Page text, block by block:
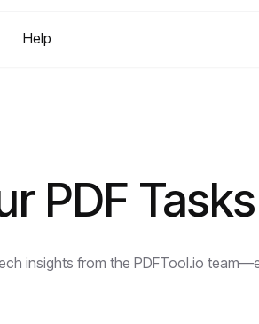
Help
PDF
insights from the PDFTool.io